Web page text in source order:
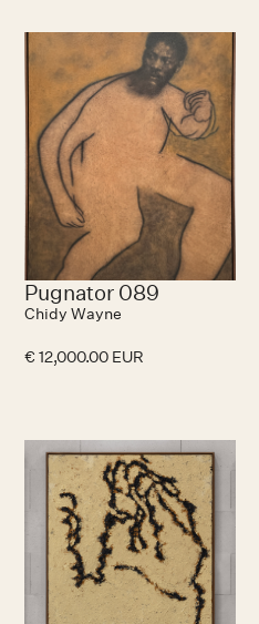
Pugnator 089
Chidy Wayne
€ 12,000.00 EUR